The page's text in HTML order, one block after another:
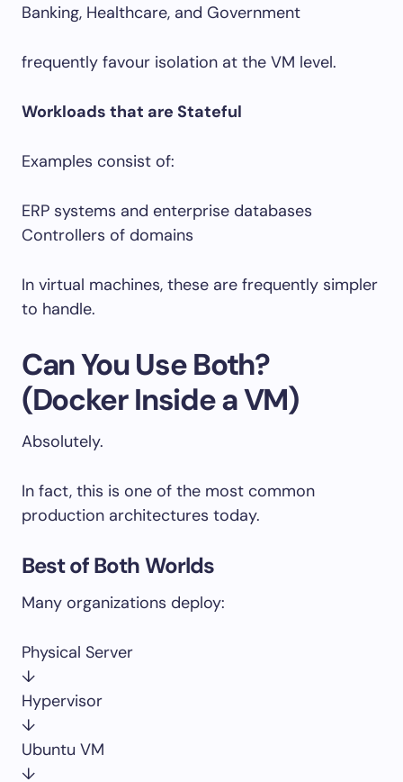
Banking, Healthcare, and Government
frequently favour isolation at the VM level.
Workloads that are Stateful
Examples consist of:
ERP systems and enterprise databases
Controllers of domains
In virtual machines, these are frequently simpler
to handle.
Can You Use Both?
(Docker Inside a VM)
Absolutely.
In fact, this is one of the most common
production architectures today.
Best of Both Worlds
Many organizations deploy:
Physical Server
↓
Hypervisor
↓
Ubuntu VM
↓